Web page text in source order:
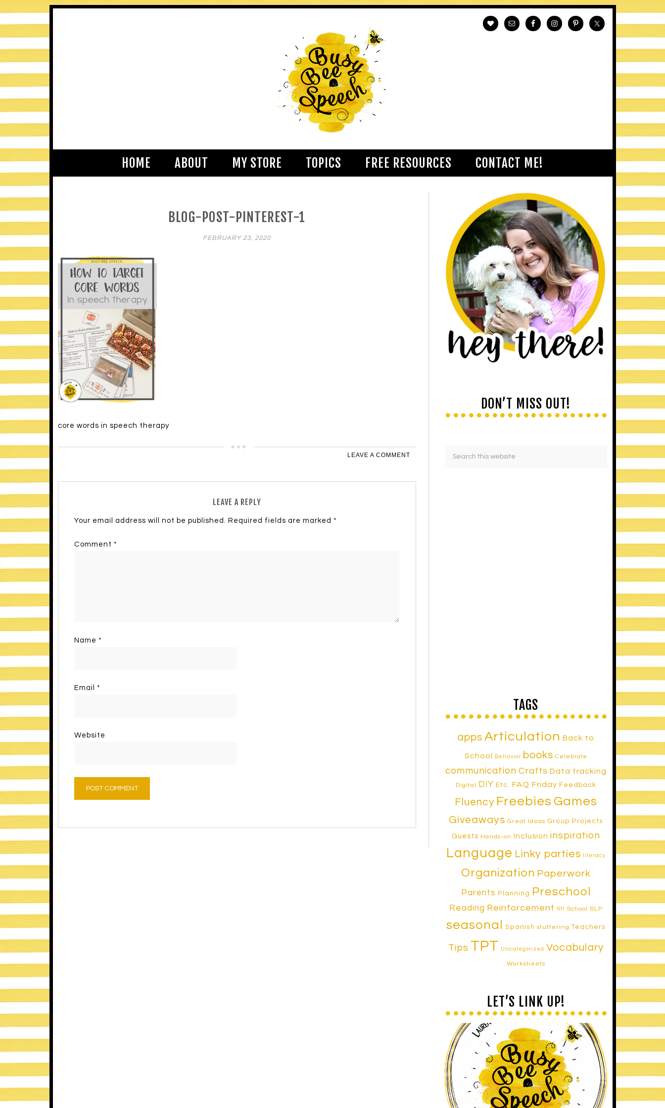
HOME ABOUT MY STORE TOPICS FREE RESOURCES CONTACT ME!
BLOG-POST-PINTEREST-1
FEBRUARY 23, 2020
core words in speech therapy
LEAVE A COMMENT
LEAVE A REPLY
Your email address will not be published. Required fields are marked *
Comment *
Name *
Email *
Website
DON’T MISS OUT!
TAGS
apps Articulation Back to
School Behavior books Celebrate
communication Crafts Data tracking
Digital DIY Etc. FAQ Friday Feedback
Fluency Freebies Games
Giveaways Great Ideas Group Projects
Guests Hands-on Inclusion inspiration
Language Linky parties literacy
Organization Paperwork
Parents Planning Preschool
Reading Reinforcement RtI School SLP
seasonal Spanish stuttering Teachers
Tips TPT Uncategorized Vocabulary
Worksheets
LET’S LINK UP!